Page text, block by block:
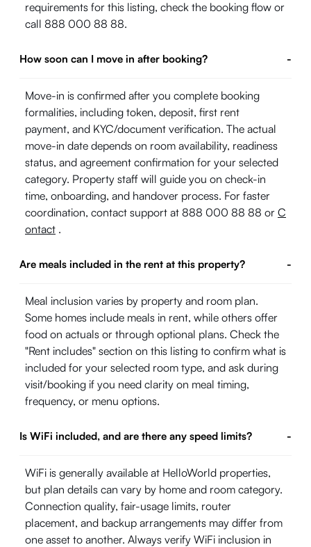
requirements for this listing, check the booking flow or
call 888 000 88 88.
How soon can I move in after booking? -
Move-in is confirmed after you complete booking
formalities, including token, deposit, first rent
payment, and KYC/document verification. The actual
move-in date depends on room availability, readiness
status, and agreement confirmation for your selected
category. Property staff will guide you on check-in
time, onboarding, and handover process. For faster
coordination, contact support at 888 000 88 88 or C
ontact .
Are meals included in the rent at this property? -
Meal inclusion varies by property and room plan.
Some homes include meals in rent, while others offer
food on actuals or through optional plans. Check the
"Rent includes" section on this listing to confirm what is
included for your selected room type, and ask during
visit/booking if you need clarity on meal timing,
frequency, or menu options.
Is WiFi included, and are there any speed limits? -
WiFi is generally available at HelloWorld properties,
but plan details can vary by home and room category.
Connection quality, fair-usage limits, router
placement, and backup arrangements may differ from
one asset to another. Always verify WiFi inclusion in